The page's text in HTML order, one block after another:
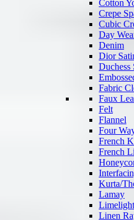
Cotton
Crepe
Cubic
Day
Denim
Dior
Duchess
Fabric
Faux
Felt
Flannel
Four
French
French
Kurta/
Lamay
Limelight
Linen